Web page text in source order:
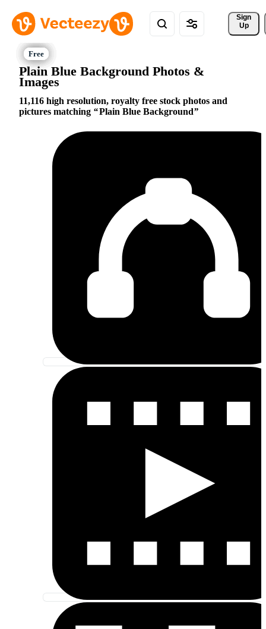
Sign
Up
Plain Blue Background Photos &
Images
11,116 high resolution, royalty free stock photos and
pictures matching
Plain Blue Background